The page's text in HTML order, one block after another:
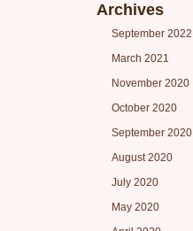
Archives
September 2022
March 2021
November 2020
October 2020
September 2020
August 2020
July 2020
May 2020